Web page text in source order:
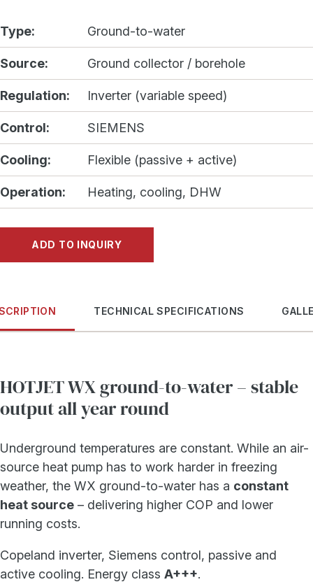
Type: Ground-to-water
Source: Ground collector / borehole
Regulation: Inverter (variable speed)
Control: SIEMENS
Cooling: Flexible (passive + active)
Operation: Heating, cooling, DHW
ADD TO INQUIRY
TECHNICAL SPECIFICATIONS
HOTJET WX ground-to-water – stable
output all year round
Underground temperatures are constant. While an air-
source heat pump has to work harder in freezing
weather, the WX ground-to-water has a constant
heat source – delivering higher COP and lower
running costs.
Copeland inverter, Siemens control, passive and
active cooling. Energy class A+++.